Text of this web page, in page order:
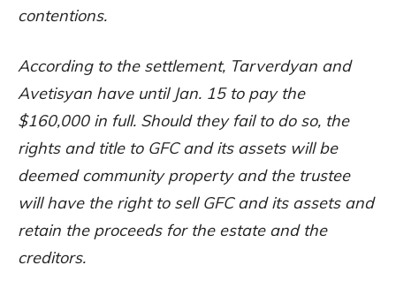
contentions.
According to the settlement, Tarverdyan and
Avetisyan have until Jan. 15 to pay the
$160,000 in full. Should they fail to do so, the
rights and title to GFC and its assets will be
deemed community property and the trustee
will have the right to sell GFC and its assets and
retain the proceeds for the estate and the
creditors.